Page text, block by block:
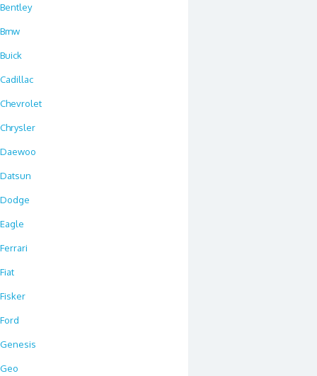
Bentley
Bmw
Buick
Cadillac
Chevrolet
Chrysler
Daewoo
Datsun
Dodge
Eagle
Ferrari
Fiat
Fisker
Ford
Genesis
Geo